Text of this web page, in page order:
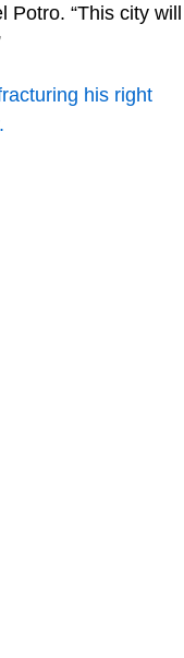
Potro. “This city will
his right